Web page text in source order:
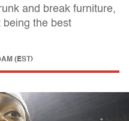
and break furniture,
being the best
(EST)